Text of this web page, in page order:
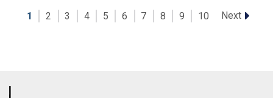
1 2 3 4 5 6 7 8 9 10 Next